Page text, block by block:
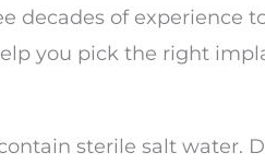
decades of experience
you pick the right
sterile salt water.